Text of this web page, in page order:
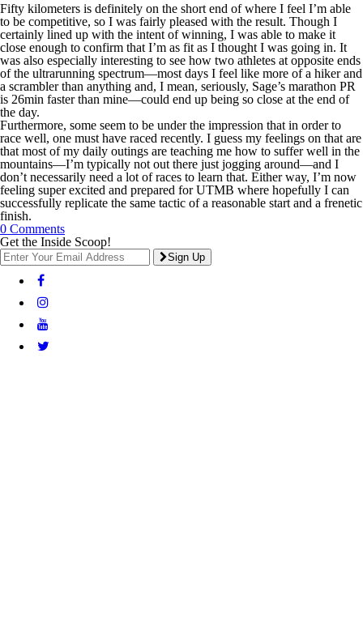
Fifty kilometers is definitely on the short end of where I feel I’m able
to be competitive, so I was fairly pleased with the result. Though I
certainly lined up with the intent of winning, I was able to make it
close enough to confirm that I’m as fit as I thought I was going in. It
was also especially interesting to see how two athletes at opposite ends
of the ultrarunning spectrum—most days I feel like more of a hiker and
a scrambler than anything and, I mean, seriously, Sage’s marathon PR
is 26min faster than mine—could end up being so close at the end of
the day.
Furthermore, some seem to be under the impression that in order to
race well, one must have raced recently. I guess my feelings on that are
that most of my daily outings are teaching me how to suffer well in the
mountains—I’m typically not out there just jogging around—and I
don’t necessarily need a lot of races to learn that. Either way, I’m now
feeling super excited and prepared for UTMB where hopefully I can
successfully replicate the same tactic of a reasonable start and a frenetic
finish.
0 Comments
Get the Inside Scoop!
Sign Up